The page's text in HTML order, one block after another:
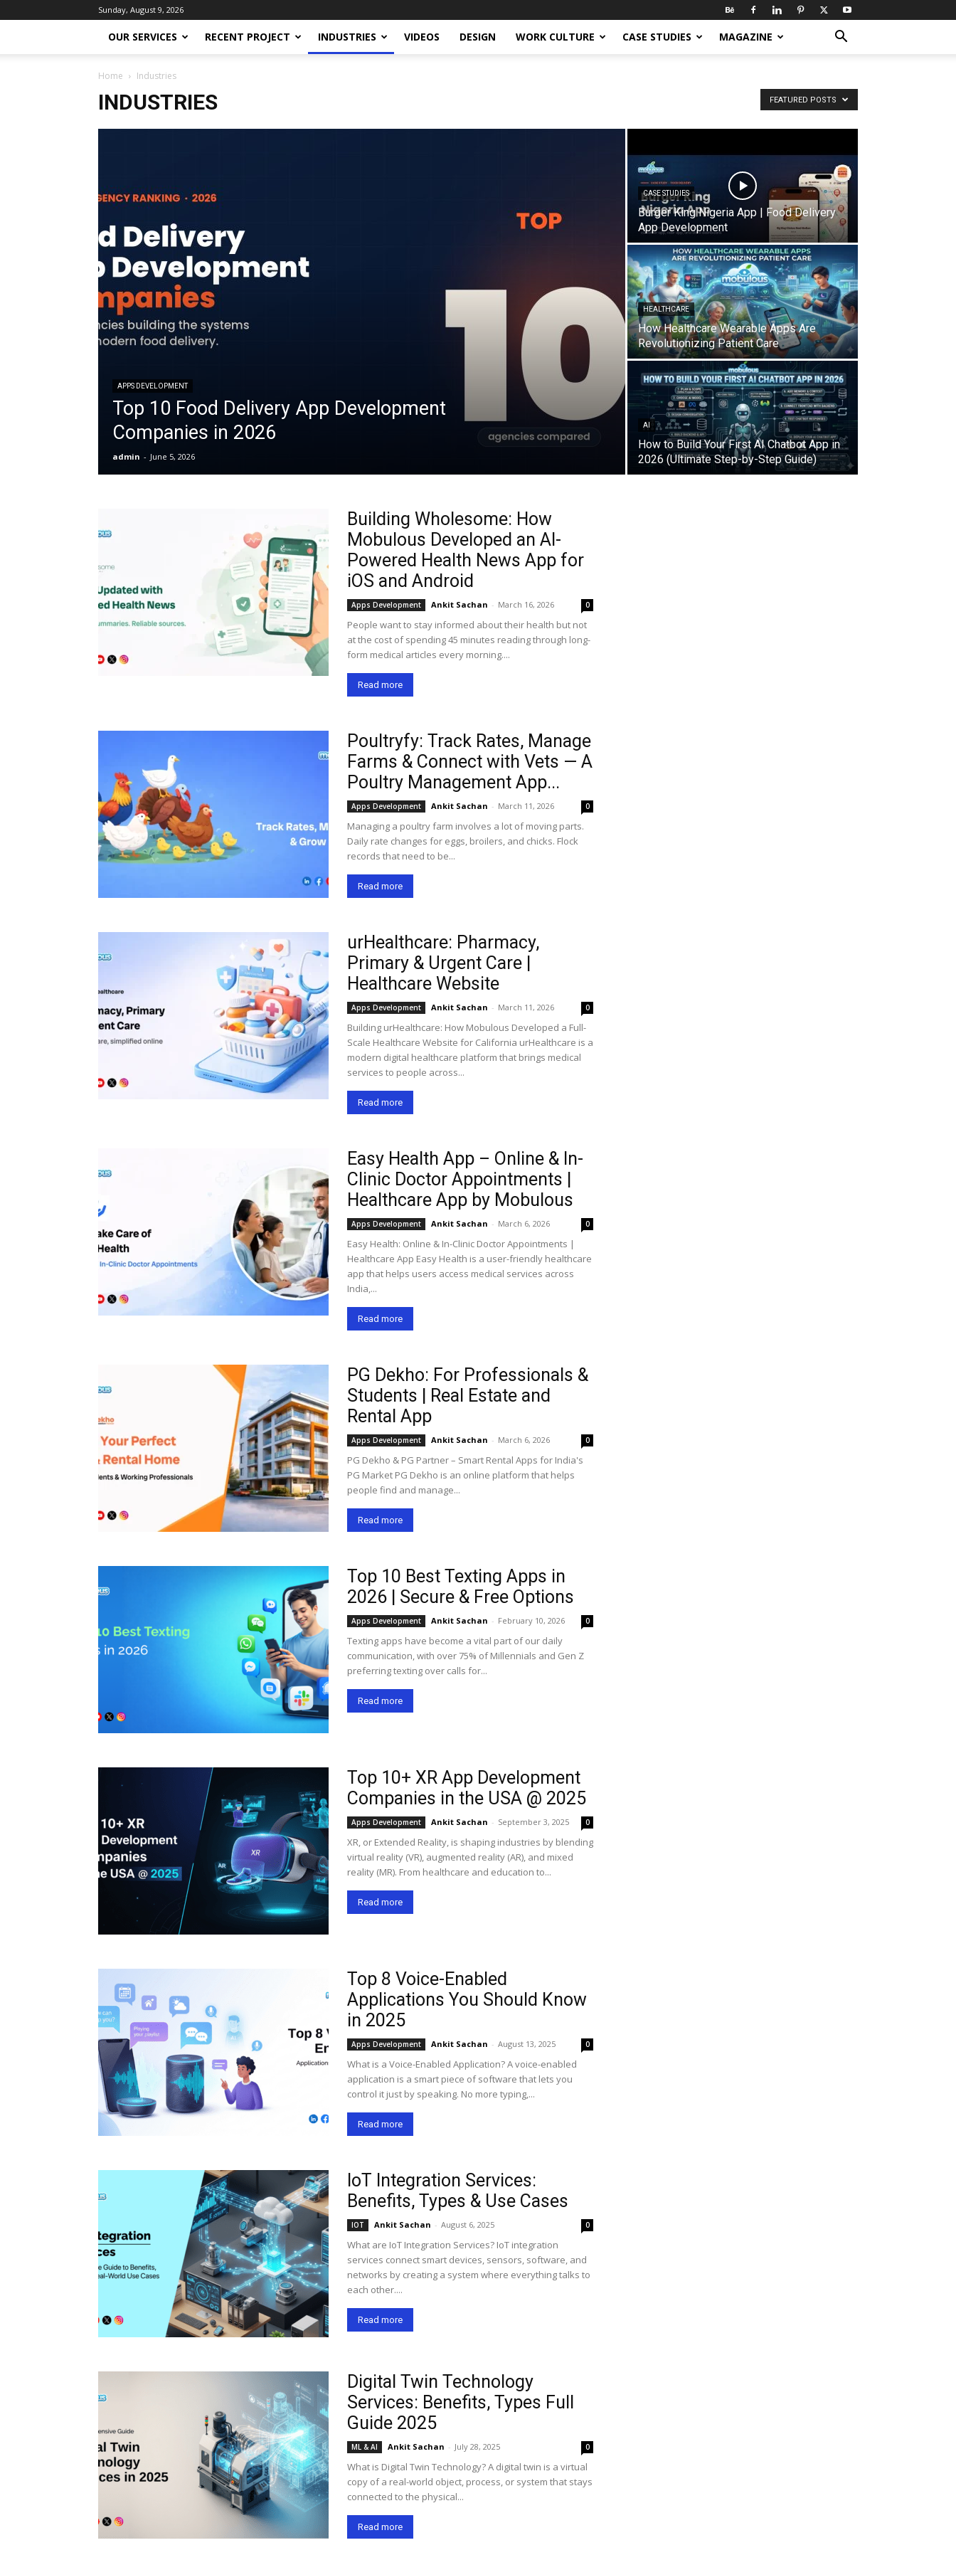
Sunday, August 9, 2026
OUR SERVICES RECENT PROJECT INDUSTRIES VIDEOS DESIGN WORK CULTURE CASE STUDIES MAGAZINE
Home Industries
INDUSTRIES FEATURED POSTS
APPS DEVELOPMENT
Top 10 Food Delivery App Development
Companies in 2026
admin - June 5, 2026
CASE STUDIES
Burger King Nigeria App | Food Delivery
App Development
HEALTHCARE
How Healthcare Wearable Apps Are
Revolutionizing Patient Care
AI
How to Build Your First AI Chatbot App in
2026 (Ultimate Step-by-Step Guide)
Building Wholesome: How
Mobulous Developed an AI-
Powered Health News App for
iOS and Android
Apps Development Ankit Sachan - March 16, 2026 0
People want to stay informed about their health but not
at the cost of spending 45 minutes reading through long-
form medical articles every morning....
Read more
Poultryfy: Track Rates, Manage
Farms & Connect with Vets — A
Poultry Management App...
Apps Development Ankit Sachan - March 11, 2026 0
Managing a poultry farm involves a lot of moving parts.
Daily rate changes for eggs, broilers, and chicks. Flock
records that need to be...
Read more
urHealthcare: Pharmacy,
Primary & Urgent Care |
Healthcare Website
Apps Development Ankit Sachan - March 11, 2026 0
Building urHealthcare: How Mobulous Developed a Full-
Scale Healthcare Website for California urHealthcare is a
modern digital healthcare platform that brings medical
services to people across...
Read more
Easy Health App – Online & In-
Clinic Doctor Appointments |
Healthcare App by Mobulous
Apps Development Ankit Sachan - March 6, 2026 0
Easy Health: Online & In-Clinic Doctor Appointments |
Healthcare App Easy Health is a user-friendly healthcare
app that helps users access medical services across
India,...
Read more
PG Dekho: For Professionals &
Students | Real Estate and
Rental App
Apps Development Ankit Sachan - March 6, 2026 0
PG Dekho & PG Partner – Smart Rental Apps for India's
PG Market PG Dekho is an online platform that helps
people find and manage...
Read more
Top 10 Best Texting Apps in
2026 | Secure & Free Options
Apps Development Ankit Sachan - February 10, 2026 0
Texting apps have become a vital part of our daily
communication, with over 75% of Millennials and Gen Z
preferring texting over calls for...
Read more
Top 10+ XR App Development
Companies in the USA @ 2025
Apps Development Ankit Sachan - September 3, 2025 0
XR, or Extended Reality, is shaping industries by blending
virtual reality (VR), augmented reality (AR), and mixed
reality (MR). From healthcare and education to...
Read more
Top 8 Voice-Enabled
Applications You Should Know
in 2025
Apps Development Ankit Sachan - August 13, 2025 0
What is a Voice-Enabled Application? A voice-enabled
application is a smart piece of software that lets you
control it just by speaking. No more typing,...
Read more
IoT Integration Services:
Benefits, Types & Use Cases
IOT Ankit Sachan - August 6, 2025 0
What are IoT Integration Services? IoT integration
services connect smart devices, sensors, software, and
networks by creating a system where everything talks to
each other....
Read more
Digital Twin Technology
Services: Benefits, Types Full
Guide 2025
ML & AI Ankit Sachan - July 28, 2025 0
What is Digital Twin Technology? A digital twin is a virtual
copy of a real-world object, process, or system that stays
connected to the physical...
Read more